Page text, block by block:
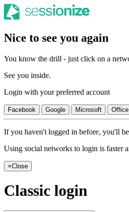
Nice to see you again
You know the drill - just click on a
See you inside.
Login with your preferred account
Facebook Google Microsoft
If you haven't logged in before, you'll
Using social networks to login is faster
×Close
Classic login